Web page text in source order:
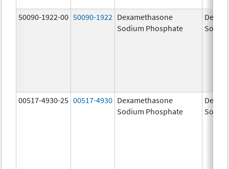
50090-1922-00 50090-1922 Dexamethasone
Sodium Phosphate
00517-4930-25 00517-4930 Dexamethasone
Sodium Phosphate